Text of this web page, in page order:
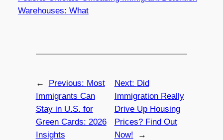
Warehouses: What
← Previous: Most
Immigrants Can
Stay in U.S. for
Green Cards: 2026
Insights
Next: Did
Immigration Really
Drive Up Housing
Prices? Find Out
Now!
→